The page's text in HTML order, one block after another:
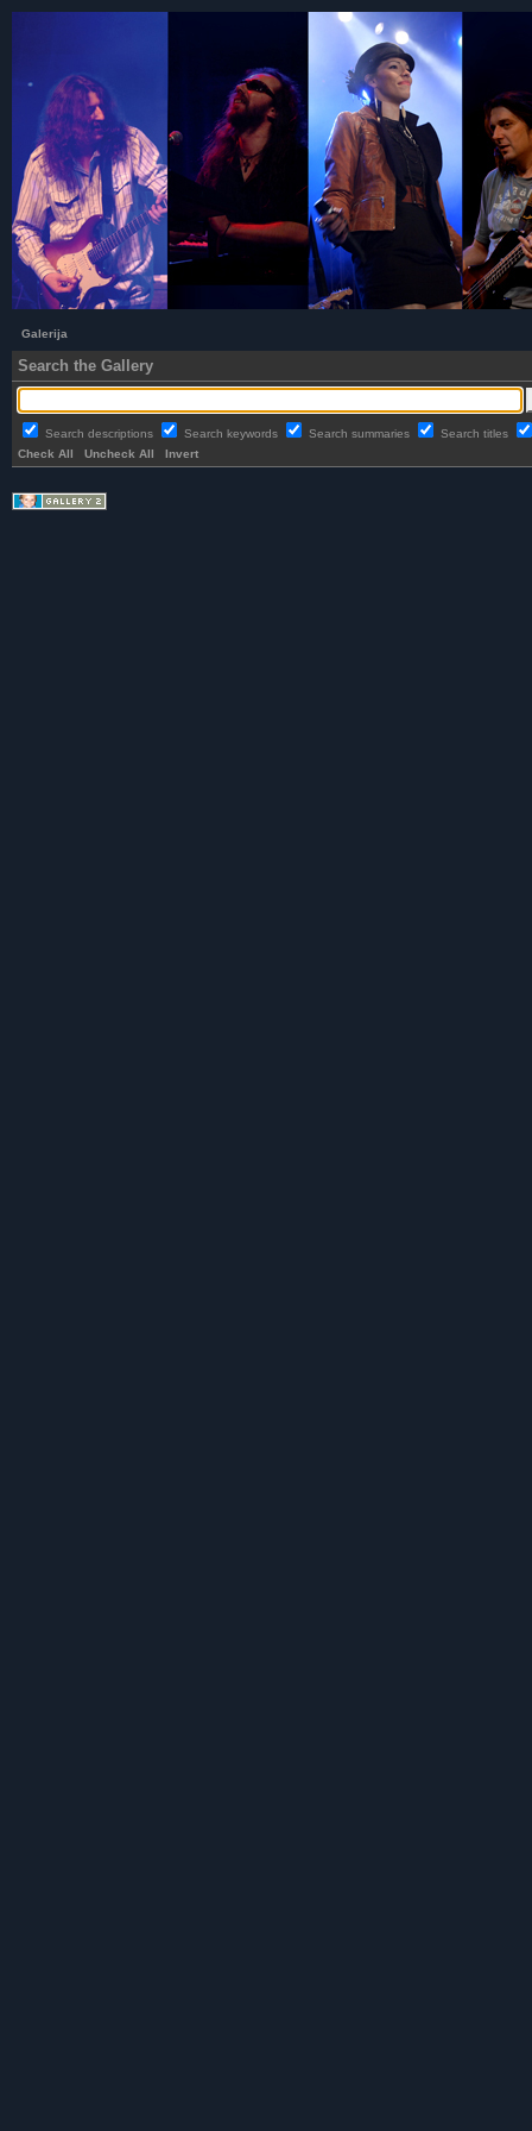
Galerija
Search the Gallery
Search descriptions Search keywords Search summaries
Search titles
Check All
Uncheck All Invert